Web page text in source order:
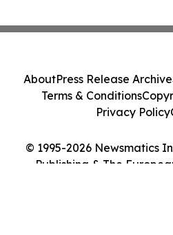
© 1995-2026 Newsmatics
Publishing & The
AboutPress Release Archive
Terms & Conditions
Privacy Policy